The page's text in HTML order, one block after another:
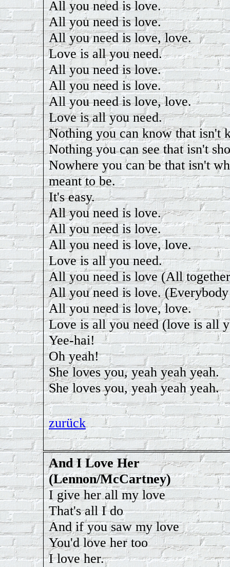
All you need is love.
All you need is love.
All you need is love, love.
Love is all you need.
All you need is love.
All you need is love.
All you need is love, love.
Love is all you need.
Nothing you can know that isn't
Nothing you can see that isn't
Nowhere you can be that isn't
meant to be.
It's easy.
All you need is love.
All you need is love.
All you need is love, love.
Love is all you need.
All you need is love (All
All you need is love.
All you need is love, love.
Love is all you need (love is all
Yee-hai!
Oh yeah!
She loves you, yeah yeah yeah.
She loves you, yeah yeah yeah.
zurück
And I Love Her
(Lennon/McCartney)
I give her all my love
That's all I do
And if you saw my love
You'd love her too
I love her.